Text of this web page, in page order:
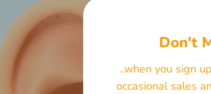
Don't
..when you sign
occasional sales